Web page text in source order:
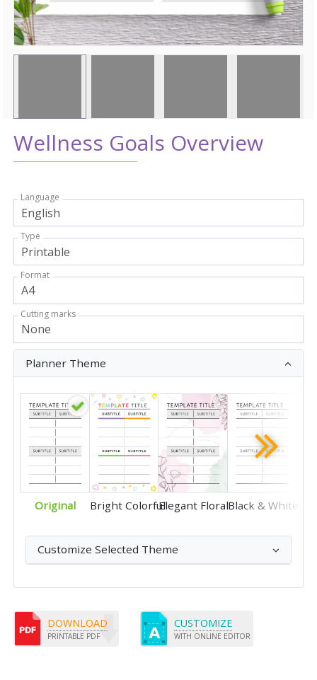
Wellness Goals Overview
Language
Type
Format
Cutting marks
Planner Theme
Original Bright ColorfulElegant FloralBlack & White
Customize Selected Theme
DOWNLOAD
PRINTABLE PDF
CUSTOMIZE
WITH ONLINE EDITOR